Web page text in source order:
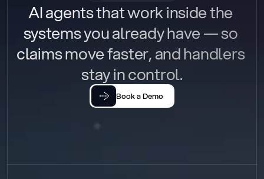
AI agents that work inside the
systems you already have — so
claims move faster, and handlers
stay in control.
Book a Demo